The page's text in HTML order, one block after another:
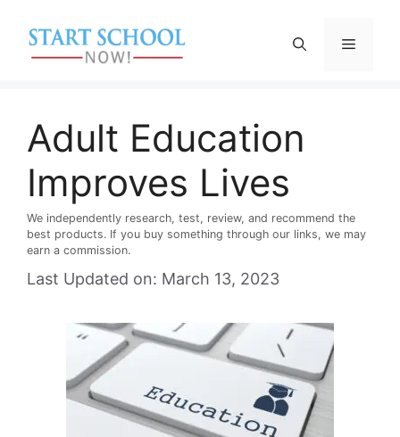
content
Menu
Adult Education
Improves Lives
We independently research, test, review, and recommend the
best products. If you buy something through our links, we may
earn a commission.
Last Updated on: March 13, 2023